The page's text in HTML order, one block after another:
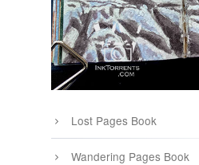
Lost Pages Book
Wandering Pages Book